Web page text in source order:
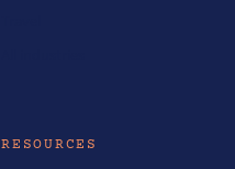
RESOURCES